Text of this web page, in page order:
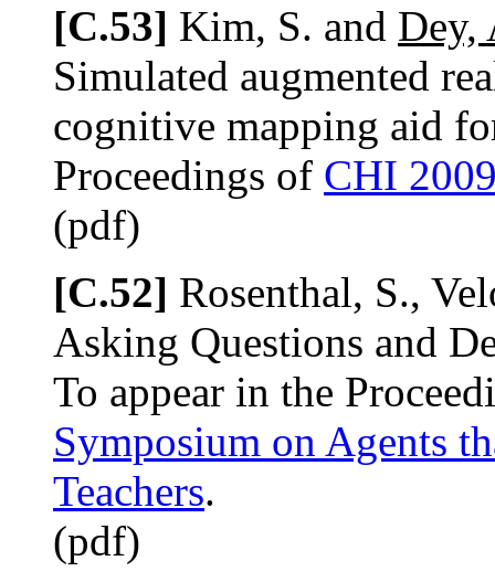
[C.53] Kim, S. and Dey,
Simulated augmented
cognitive mapping aid
Proceedings of CHI
(pdf)
[C.52] Rosenthal, S.,
Asking Questions and
To appear in the
Symposium on Agents
Teachers.
(pdf)